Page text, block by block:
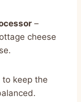
–
cheese
to keep the